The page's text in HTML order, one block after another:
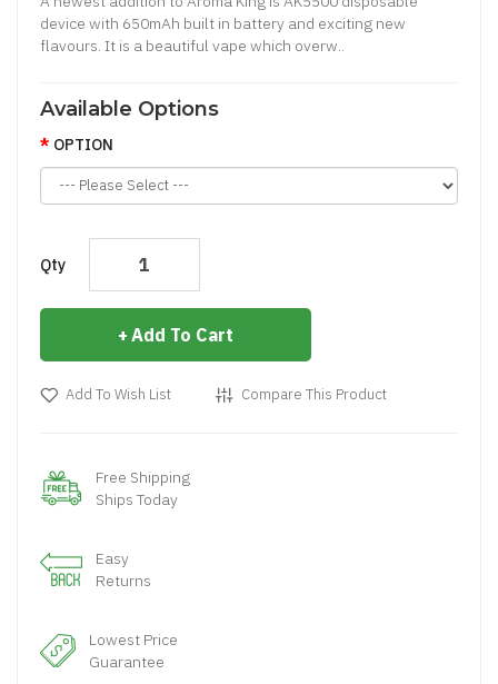
device with 650mAh built in battery and exciting new
flavours. It is a beautiful vape which overw..
Available Options
OPTION
Qty
Add To Cart
Add To Wish List Compare This Product
Free Shipping
Ships Today
Easy
Returns
Lowest Price
Guarantee